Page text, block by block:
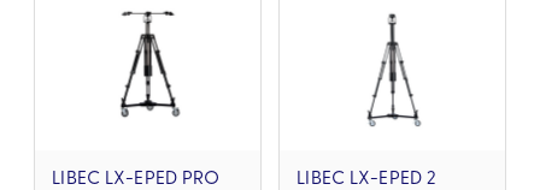
LIBEC LX-EPED PRO
LIBEC LX-EPED 2